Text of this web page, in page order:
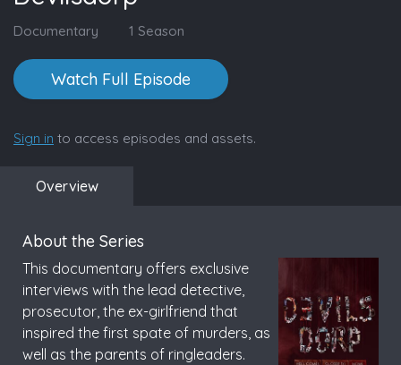
Documentary 1 Season
Watch Full Episode
Sign in to access episodes and assets.
Overview
About the Series
This documentary offers exclusive
interviews with the lead detective,
prosecutor, the ex-girlfriend that
inspired the first spate of murders, as
well as the parents of ringleaders.